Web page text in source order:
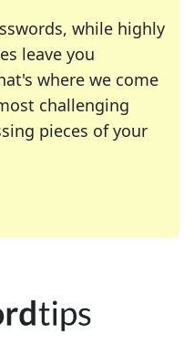
while highly
leave you
where we come
challenging
pieces of your
of your favorite
enthusiast or